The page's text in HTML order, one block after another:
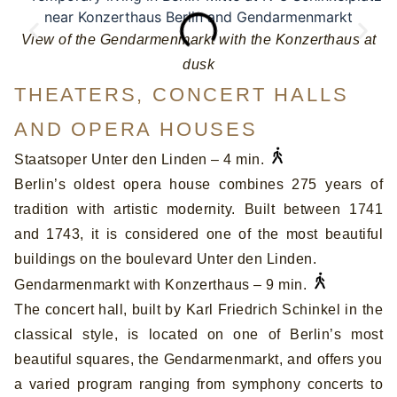
View of the Gendarmenmarkt with the Konzerthaus at
dusk
THEATERS, CONCERT HALLS
AND OPERA HOUSES
Staatsoper Unter den Linden – 4 min.
Berlin’s oldest opera house combines 275 years of
tradition with artistic modernity. Built between 1741
and 1743, it is considered one of the most beautiful
buildings on the boulevard Unter den Linden.
Gendarmenmarkt with Konzerthaus – 9 min.
The concert hall, built by Karl Friedrich Schinkel in the
classical style, is located on one of Berlin’s most
beautiful squares, the Gendarmenmarkt, and offers you
a varied program ranging from symphony concerts to